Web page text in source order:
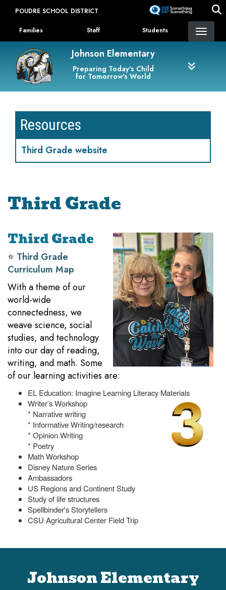
content
POUDRE SCHOOL DISTRICT
Landing Page Menu
Families Staff Students
Johnson Elementary
Preparing Today's Child
for Tomorrow's World
Third Grade
Third Grade
⭐️ Third Grade
Curriculum Map
With a theme of our
world-wide
connectedness, we
weave science, social
studies, and technology
into our day of reading,
writing, and math. Some
of our learning activities are:
EL Education: Imagine Learning Literacy Materials
Writer’s Workshop
* Narrative writing
* Informative Writing/research
* Opinion Writing
* Poetry
Math Workshop
Disney Nature Series
Ambassadors
US Regions and Continent Study
Study of life structures
Spellbinder's Storytellers
CSU Agricultural Center Field Trip
Resources
Third Grade website
Johnson Elementary